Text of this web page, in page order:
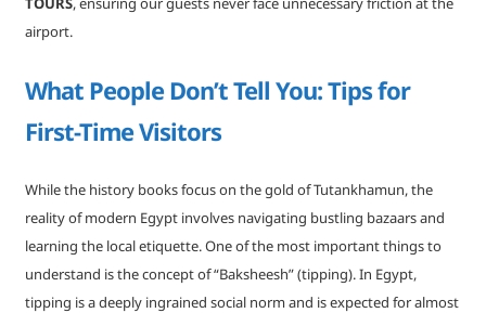
airport.
What People Don’t Tell You: Tips for
First-Time Visitors
While the history books focus on the gold of Tutankhamun, the
reality of modern Egypt involves navigating bustling bazaars and
learning the local etiquette. One of the most important things to
understand is the concept of “Baksheesh” (tipping). In Egypt,
tipping is a deeply ingrained social norm and is expected for almost